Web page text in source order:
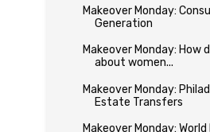
Makeover Monday:
Generation
Makeover Monday: How
about women...
Makeover Monday:
Estate Transfers
Makeover Monday: